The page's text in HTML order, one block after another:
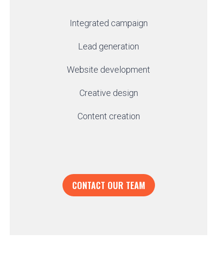
Integrated campaign
Lead generation
Website development
Creative design
Content creation
CONTACT OUR TEAM